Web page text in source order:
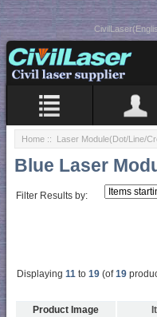
Home :: Laser Module(Dot/Line/
Blue Laser
Filter Results by:
Displaying 11 to 19 (of19
Product Image